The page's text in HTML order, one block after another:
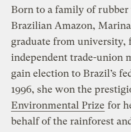
Born to a family of rubber
Brazilian Amazon,
graduate from university,
independent trade-union
gain election to Brazil’s
1996, she won the
Environmental Prize for
behalf of the rainforest